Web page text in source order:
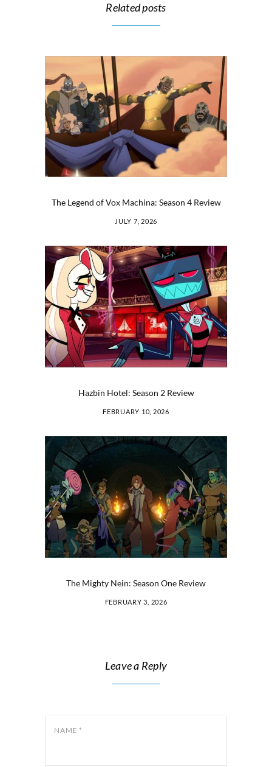
Related posts
The Legend of Vox Machina: Season 4 Review
JULY 7, 2026
Hazbin Hotel: Season 2 Review
FEBRUARY 10, 2026
The Mighty Nein: Season One Review
FEBRUARY 3, 2026
Leave a Reply
NAME *